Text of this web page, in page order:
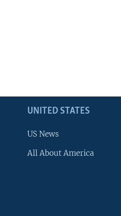
UNITED STATES
US News
All About America